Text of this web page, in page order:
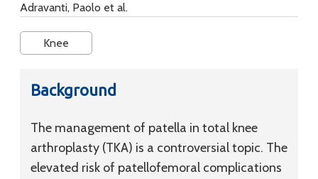
Adravanti, Paolo et al.
Knee
Background
The management of patella in total knee
arthroplasty (TKA) is a controversial topic. The
elevated risk of patellofemoral complications